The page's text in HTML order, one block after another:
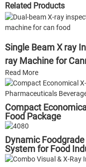
Related Products
Single Beam X ray
ray Machine for
Read More
Compact
Food Package
Dynamic
System for Food